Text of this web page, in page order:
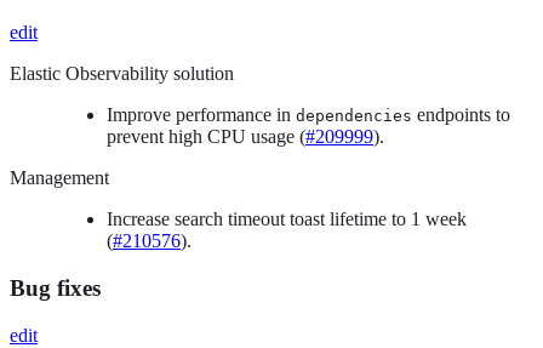
edit
Elastic Observability solution
Improve performance in dependencies endpoints to
prevent high CPU usage (#209999).
Management
Increase search timeout toast lifetime to 1 week
(#210576).
Bug fixes
edit